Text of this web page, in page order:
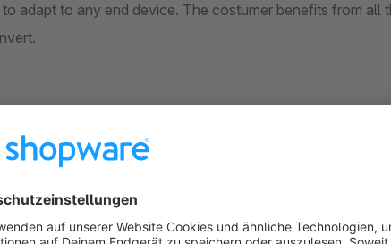
to adapt to any end device. The costumer benefits from all